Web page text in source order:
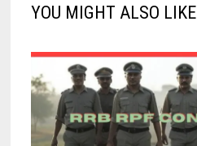
YOU MIGHT ALSO LIKE